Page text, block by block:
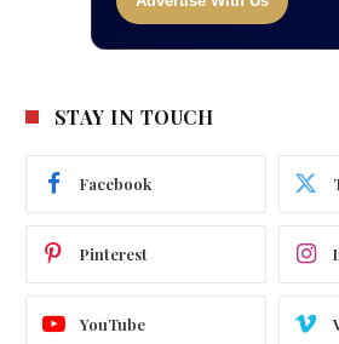
STAY IN TOUCH
Facebook
Pinterest
YouTube